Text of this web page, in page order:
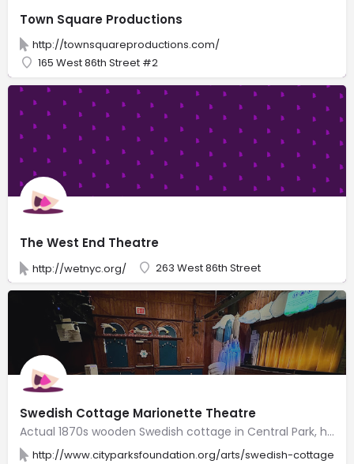
Town Square Productions
http://townsquareproductions.com/
165 West 86th Street #2
The West End Theatre
http://wetnyc.org/ 263 West 86th Street
Swedish Cottage Marionette Theatre
Actual 1870s wooden Swedish cottage in Central Park, home to popular puppet & marionette shows.
http://www.cityparksfoundation.org/arts/swedish-cottage-